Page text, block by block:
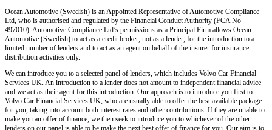
Ocean Automotive (Swedish) is an Appointed Representative of Automotive Compliance
Ltd, who is authorised and regulated by the Financial Conduct Authority (FCA No
497010). Automotive Compliance Ltd’s permissions as a Principal Firm allows Ocean
Automotive (Swedish) to act as a credit broker, not as a lender, for the introduction to a
limited number of lenders and to act as an agent on behalf of the insurer for insurance
distribution activities only.
We can introduce you to a selected panel of lenders, which includes Volvo Car Financial
Services UK. An introduction to a lender does not amount to independent financial advice
and we act as their agent for this introduction. Our approach is to introduce you first to
Volvo Car Financial Services UK, who are usually able to offer the best available package
for you, taking into account both interest rates and other contributions. If they are unable to
make you an offer of finance, we then seek to introduce you to whichever of the other
lenders on our panel is able to be make the next best offer of finance for you. Our aim is to